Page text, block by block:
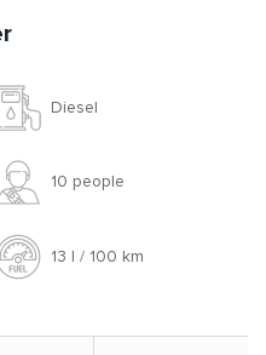
Diesel
10 people
13 l / 100 km